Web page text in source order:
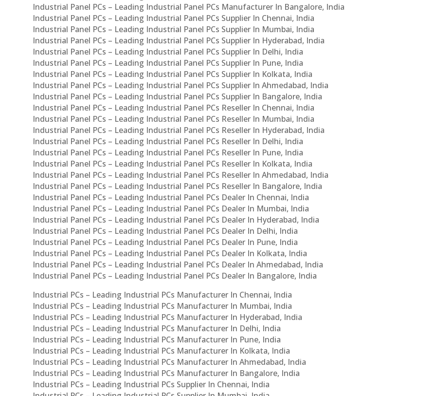
Industrial Panel PCs – Leading Industrial Panel PCs Manufacturer In Bangalore, India
Industrial Panel PCs – Leading Industrial Panel PCs Supplier In Chennai, India
Industrial Panel PCs – Leading Industrial Panel PCs Supplier In Mumbai, India
Industrial Panel PCs – Leading Industrial Panel PCs Supplier In Hyderabad, India
Industrial Panel PCs – Leading Industrial Panel PCs Supplier In Delhi, India
Industrial Panel PCs – Leading Industrial Panel PCs Supplier In Pune, India
Industrial Panel PCs – Leading Industrial Panel PCs Supplier In Kolkata, India
Industrial Panel PCs – Leading Industrial Panel PCs Supplier In Ahmedabad, India
Industrial Panel PCs – Leading Industrial Panel PCs Supplier In Bangalore, India
Industrial Panel PCs – Leading Industrial Panel PCs Reseller In Chennai, India
Industrial Panel PCs – Leading Industrial Panel PCs Reseller In Mumbai, India
Industrial Panel PCs – Leading Industrial Panel PCs Reseller In Hyderabad, India
Industrial Panel PCs – Leading Industrial Panel PCs Reseller In Delhi, India
Industrial Panel PCs – Leading Industrial Panel PCs Reseller In Pune, India
Industrial Panel PCs – Leading Industrial Panel PCs Reseller In Kolkata, India
Industrial Panel PCs – Leading Industrial Panel PCs Reseller In Ahmedabad, India
Industrial Panel PCs – Leading Industrial Panel PCs Reseller In Bangalore, India
Industrial Panel PCs – Leading Industrial Panel PCs Dealer In Chennai, India
Industrial Panel PCs – Leading Industrial Panel PCs Dealer In Mumbai, India
Industrial Panel PCs – Leading Industrial Panel PCs Dealer In Hyderabad, India
Industrial Panel PCs – Leading Industrial Panel PCs Dealer In Delhi, India
Industrial Panel PCs – Leading Industrial Panel PCs Dealer In Pune, India
Industrial Panel PCs – Leading Industrial Panel PCs Dealer In Kolkata, India
Industrial Panel PCs – Leading Industrial Panel PCs Dealer In Ahmedabad, India
Industrial Panel PCs – Leading Industrial Panel PCs Dealer In Bangalore, India
Industrial PCs – Leading Industrial PCs Manufacturer In Chennai, India
Industrial PCs – Leading Industrial PCs Manufacturer In Mumbai, India
Industrial PCs – Leading Industrial PCs Manufacturer In Hyderabad, India
Industrial PCs – Leading Industrial PCs Manufacturer In Delhi, India
Industrial PCs – Leading Industrial PCs Manufacturer In Pune, India
Industrial PCs – Leading Industrial PCs Manufacturer In Kolkata, India
Industrial PCs – Leading Industrial PCs Manufacturer In Ahmedabad, India
Industrial PCs – Leading Industrial PCs Manufacturer In Bangalore, India
Industrial PCs – Leading Industrial PCs Supplier In Chennai, India